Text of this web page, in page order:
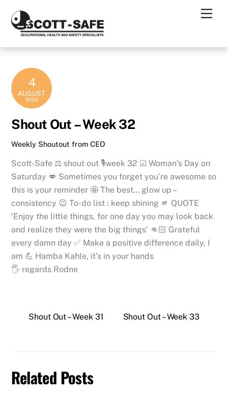
content
4
AUGUST
2025
Shout Out – Week 32
Weekly Shoutout from CEO
Scott-Safe ⚖ shout out 🎙week 32 ☑ Woman’s Day on
Saturday 💋 Sometimes you forget you’re awesome so
this is your reminder 🤩 The best… glow up –
consistency 😉 To-do list : keep shining 🫵 QUOTE
‘Enjoy the little things, for one day you may look back
and realize they were the big things’ 👊🏻 Grateful
every damn day ✅ Make a positive difference daily, I
am 💪 Hamba Kahle, it’s in your hands
🖐 regards Rodne
Shout Out – Week 31 Shout Out – Week 33
Related Posts